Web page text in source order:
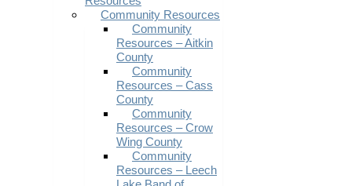
Community Resources
Community
Resources – Aitkin
County
Community
Resources – Cass
County
Community
Resources – Crow
Wing County
Community
Resources – Leech